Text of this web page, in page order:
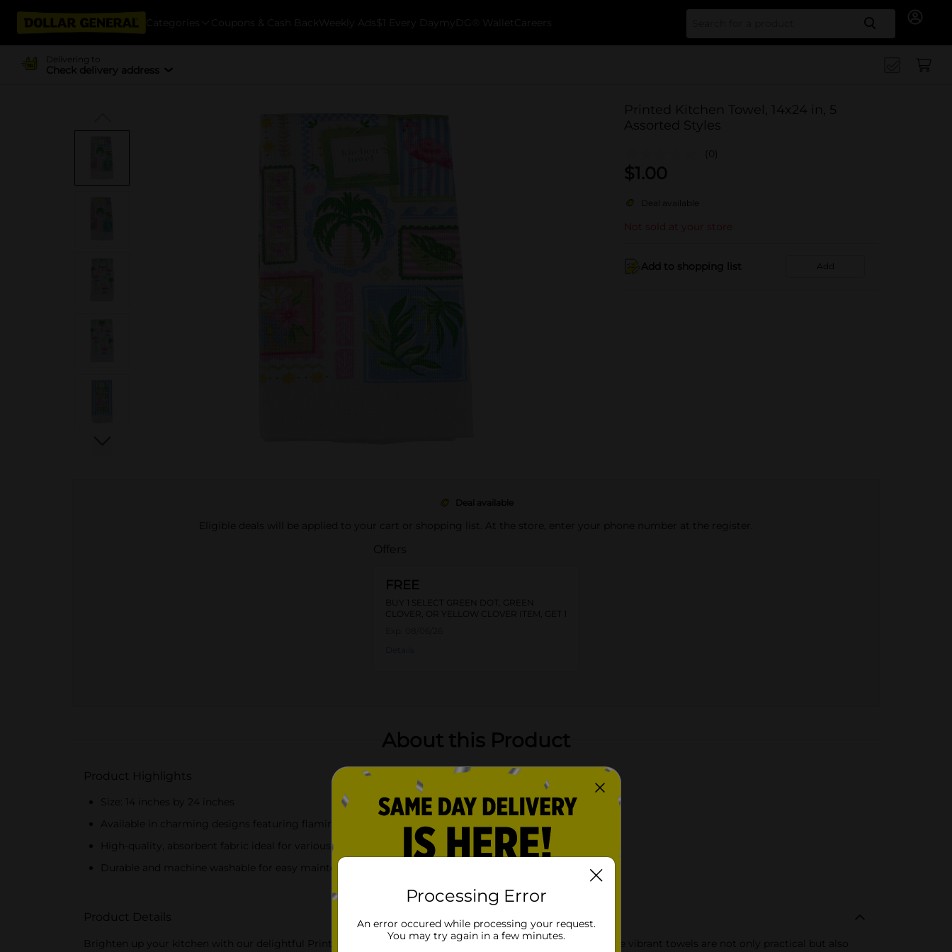
Categories Coupons & Cash Back Weekly Ads $1 Every Day myDG® Wallet Careers Search
Delivering to
Check delivery address
Printed Kitchen Towel, 14x24 in, 5
Assorted Styles
(0)
$1.00
Deal available
Not sold at your store
Add to shopping list Add
Deal available
Eligible deals will be applied to your cart or shopping list. At the store, enter your phone number at the register.
Offers
FREE
BUY 1 SELECT GREEN DOT, GREEN
CLOVER, OR YELLOW CLOVER ITEM, GET 1
About this Product
Product Highlights
Size: 14 inches by 24 inches
Available in charming designs featuring flamingos and tropical motifs
High-quality, absorbent fabric ideal for various kitchen tasks
Durable and machine washable for easy maintenance
Product Details
Brighten up your kitchen with our delightful Printed Kitchen Towels, measuring 14 inches by 24 inches. These vibrant towels are not only practical but also
Processing Error
An error occured while processing your request.
You may try again in a few minutes.